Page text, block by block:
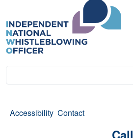
Search
Accessibility Contact
Call